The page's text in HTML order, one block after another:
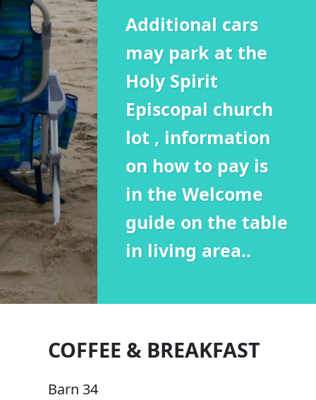
Additional cars
may park at the
Holy Spirit
Episcopal church
lot , information
on how to pay is
in the Welcome
guide on the table
in living area..
COFFEE & BREAKFAST
Barn 34